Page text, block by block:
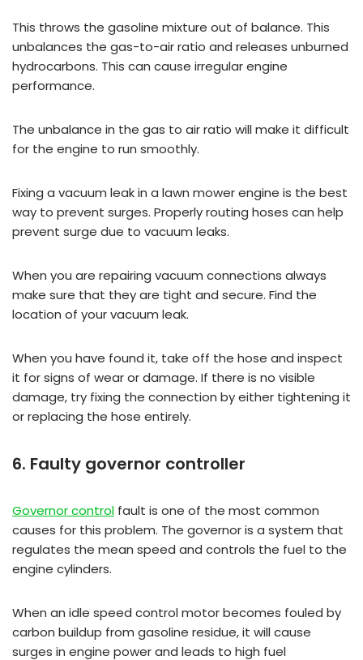
This throws the gasoline mixture out of balance. This
unbalances the gas-to-air ratio and releases unburned
hydrocarbons. This can cause irregular engine
performance.
The unbalance in the gas to air ratio will make it difficult
for the engine to run smoothly.
Fixing a vacuum leak in a lawn mower engine is the best
way to prevent surges. Properly routing hoses can help
prevent surge due to vacuum leaks.
When you are repairing vacuum connections always
make sure that they are tight and secure. Find the
location of your vacuum leak.
When you have found it, take off the hose and inspect
it for signs of wear or damage. If there is no visible
damage, try fixing the connection by either tightening it
or replacing the hose entirely.
6. Faulty governor controller
Governor control fault is one of the most common
causes for this problem. The governor is a system that
regulates the mean speed and controls the fuel to the
engine cylinders.
When an idle speed control motor becomes fouled by
carbon buildup from gasoline residue, it will cause
surges in engine power and leads to high fuel